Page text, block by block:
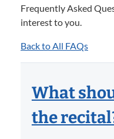
Frequently Asked
interest to you.
Back to All FAQs
What
the